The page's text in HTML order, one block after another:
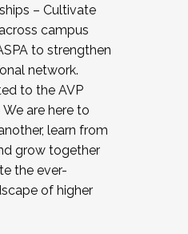
– Cultivate
campus
to strengthen
network.
to the AVP
are here to
learn from
grow together
the ever-
of higher